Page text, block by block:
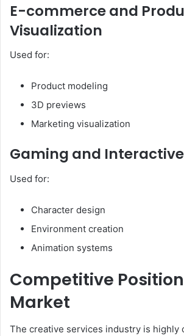
E-commerce and
Visualization
Used for:
Product modeling
3D previews
Marketing visualization
Gaming and
Used for:
Character design
Environment creation
Animation systems
Competitive
Market
The creative services industry is highly